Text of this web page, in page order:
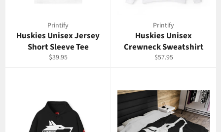
Printify
Huskies Unisex Jersey
Short Sleeve Tee
Prix
$39.95
Printify
Huskies Unisex
Crewneck Sweatshirt
Prix
$57.95